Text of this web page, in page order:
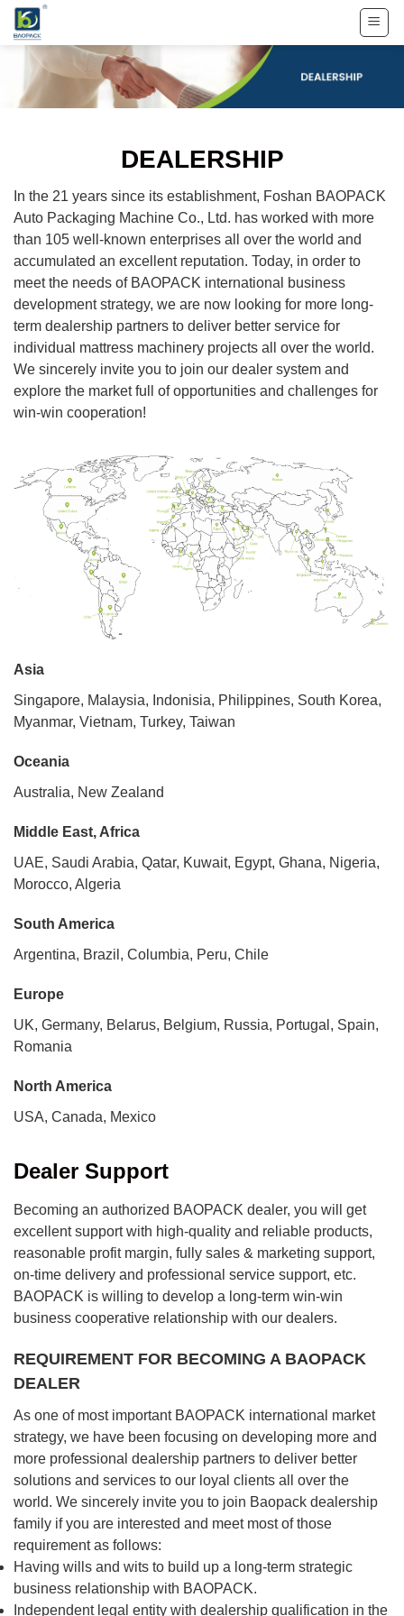
Skip
content
DEALERSHIP
In the 21 years since its establishment, Foshan BAOPACK
Auto Packaging Machine Co., Ltd. has worked with more
than 105 well-known enterprises all over the world and
accumulated an excellent reputation. Today, in order to
meet the needs of BAOPACK international business
development strategy, we are now looking for more long-
term dealership partners to deliver better service for
individual mattress machinery projects all over the world.
We sincerely invite you to join our dealer system and
explore the market full of opportunities and challenges for
win-win cooperation!
Asia
Singapore, Malaysia, Indonisia, Philippines, South Korea,
Myanmar, Vietnam, Turkey, Taiwan
Oceania
Australia, New Zealand
Middle East, Africa
UAE, Saudi Arabia, Qatar, Kuwait, Egypt, Ghana, Nigeria,
Morocco, Algeria
South America
Argentina, Brazil, Columbia, Peru, Chile
Europe
UK, Germany, Belarus, Belgium, Russia, Portugal, Spain,
Romania
North America
USA, Canada, Mexico
Dealer Support
Becoming an authorized BAOPACK dealer, you will get
excellent support with high-quality and reliable products,
reasonable profit margin, fully sales & marketing support,
on-time delivery and professional service support, etc.
BAOPACK is willing to develop a long-term win-win
business cooperative relationship with our dealers.
REQUIREMENT FOR BECOMING A BAOPACK
DEALER
As one of most important BAOPACK international market
strategy, we have been focusing on developing more and
more professional dealership partners to deliver better
solutions and services to our loyal clients all over the
world. We sincerely invite you to join Baopack dealership
family if you are interested and meet most of those
requirement as follows:
Having wills and wits to build up a long-term strategic
business relationship with BAOPACK.
Independent legal entity with dealership qualification in the